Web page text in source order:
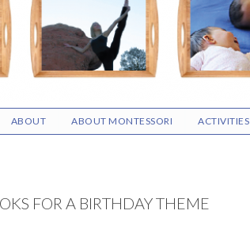
ABOUT ABOUT MONTESSORI ACTIVITIES
FOR A BIRTHDAY THEME